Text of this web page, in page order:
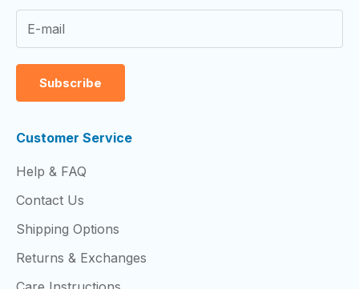
Subscribe
Customer Service
Help & FAQ
Contact Us
Shipping Options
Returns & Exchanges